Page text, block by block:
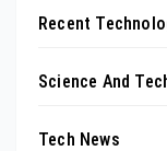
Recent
Science And
Tech News